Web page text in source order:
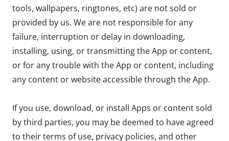
tools, wallpapers, ringtones, etc) are not sold or
provided by us. We are not responsible for any
failure, interruption or delay in downloading,
installing, using, or transmitting the App or content,
or for any trouble with the App or content, including
any content or website accessible through the App.
If you use, download, or install Apps or content sold
by third parties, you may be deemed to have agreed
to their terms of use, privacy policies, and other